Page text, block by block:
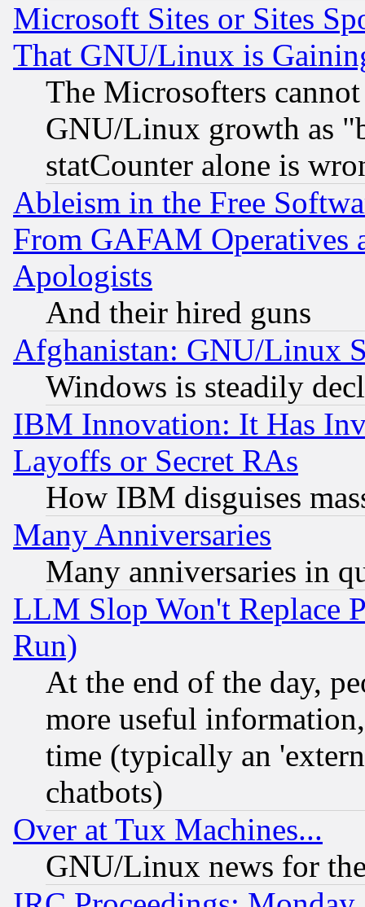
Microsoft Sites or Sites
That GNU/Linux is
The Microsofters
GNU/Linux growth as
statCounter alone is
Ableism in the Free
From GAFAM Operatives
Apologists
And their hired guns
Afghanistan: GNU/Linux
Windows is steadily
IBM Innovation: It Has
Layoffs or Secret RAs
How IBM disguises
Many Anniversaries
Many anniversaries in
LLM Slop Won't Replace
Run)
At the end of the day,
more useful
time (typically an
chatbots)
Over at Tux Machines...
GNU/Linux news for